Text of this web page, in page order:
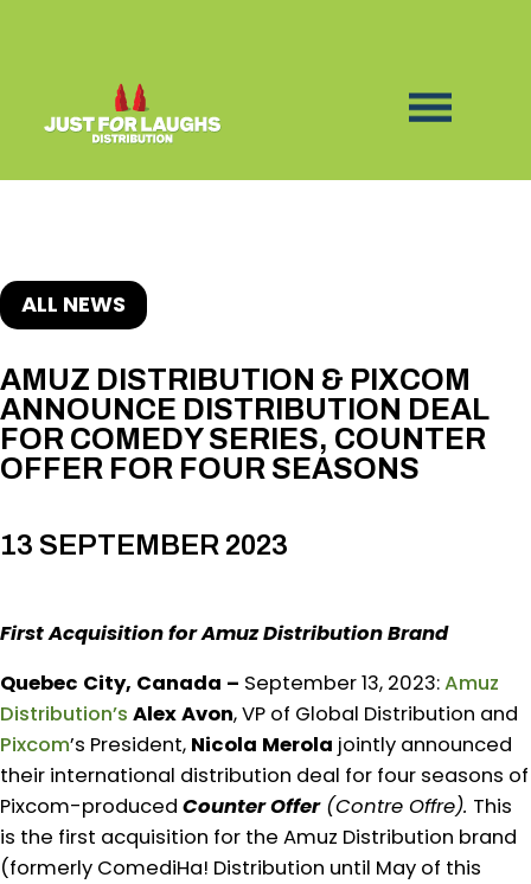
ALL NEWS
AMUZ DISTRIBUTION & PIXCOM
ANNOUNCE DISTRIBUTION DEAL
FOR COMEDY SERIES, COUNTER
OFFER FOR FOUR SEASONS
13 SEPTEMBER 2023
First Acquisition for Amuz Distribution Brand
Quebec City, Canada – September 13, 2023:Amuz
Distribution’s Alex Avon, VP of Global Distribution and
Pixcom’s President, Nicola Merola jointly announced
their international distribution deal for four seasons of
Pixcom-produced Counter Offer(Contre Offre). This
is the first acquisition for the Amuz Distribution brand
(formerly ComediHa! Distribution until May of this